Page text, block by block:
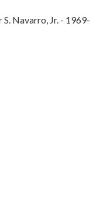
Navarro, Jr. - 1969-